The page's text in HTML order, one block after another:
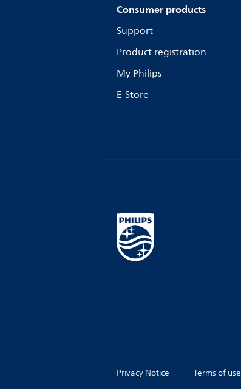
Consumer products
Support
Product registration
My Philips
E-Store
Privacy Notice Terms of use